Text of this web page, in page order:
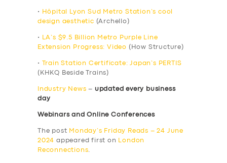
•
Hôpital Lyon Sud Metro Station’s cool
design aesthetic (Archello)
•
LA’s $9.5 Billion Metro Purple Line
Extension Progress: Video (How Structure)
•
Train Station Certificate: Japan’s PERTIS
(KHKQ Beside Trains)
Industry News – updated every business
day
Webinars and Online Conferences
The post Monday’s Friday Reads – 24 June
2024 appeared first on
London
Reconnections.